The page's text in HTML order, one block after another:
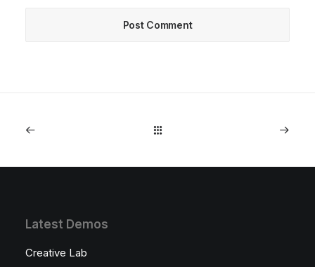
Latest Demos
Creative Lab